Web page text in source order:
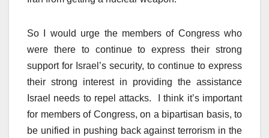
So I would urge the members of Congress who
were there to continue to express their strong
support for Israel’s security, to continue to express
their strong interest in providing the assistance
Israel needs to repel attacks. I think it’s important
for members of Congress, on a bipartisan basis, to
be unified in pushing back against terrorism in the